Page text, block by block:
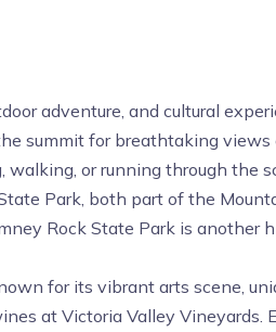
adventure, and cultural
summit for breathtaking
or running through the
Park, both part of the
Rock State Park is another
for its vibrant arts scene,
at Victoria Valley Vineyards.